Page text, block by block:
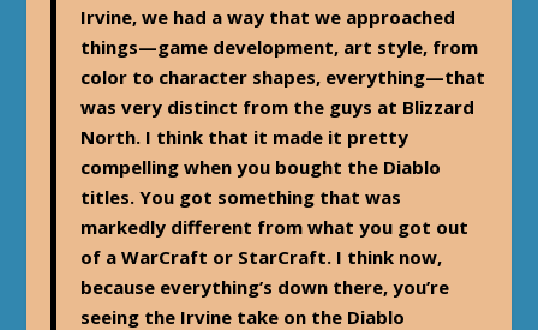
Irvine, we had a way that we approached
things—game development, art style, from
color to character shapes, everything—that
was very distinct from the guys at Blizzard
North. I think that it made it pretty
compelling when you bought the Diablo
titles. You got something that was
markedly different from what you got out
of a WarCraft or StarCraft. I think now,
because everything’s down there, you’re
seeing the Irvine take on the Diablo